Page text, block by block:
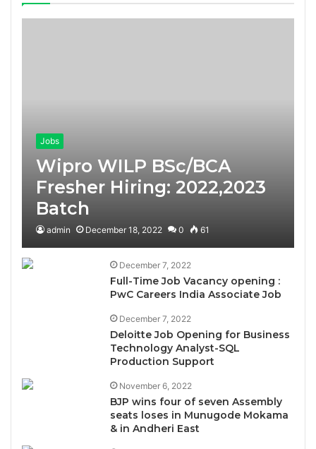
Jobs
Wipro WILP BSc/BCA
Fresher Hiring: 2022,2023
Batch
admin December 18, 2022 0 61
December 7, 2022
Full-Time Job Vacancy opening :
PwC Careers India Associate Job
December 7, 2022
Deloitte Job Opening for Business
Technology Analyst-SQL
Production Support
November 6, 2022
BJP wins four of seven Assembly
seats loses in Munugode Mokama
& in Andheri East